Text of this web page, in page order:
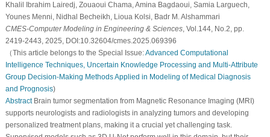
Khalil Ibrahim Lairedj, Zouaoui Chama, Amina Bagdaoui, Samia Larguech,
Younes Menni, Nidhal Becheikh, Lioua Kolsi, Badr M. Alshammari
CMES-Computer Modeling in Engineering & Sciences, Vol.144, No.2, pp.
2419-2443, 2025, DOI:10.32604/cmes.2025.069396
（This article belongs to the Special Issue:Advanced Computational
Intelligence Techniques, Uncertain Knowledge Processing and Multi-Attribute
Group Decision-Making Methods Applied in Modeling of Medical Diagnosis
and Prognosis)
AbstractBrain tumor segmentation from Magnetic Resonance Imaging (MRI)
supports neurologists and radiologists in analyzing tumors and developing
personalized treatment plans, making it a crucial yet challenging task.